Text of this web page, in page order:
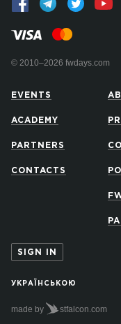
© 2010–2026 fwdays.com
EVENTS
ACADEMY
PARTNERS
CONTACTS
SIGN IN
УКРАЇНСЬКОЮ
made by stfalcon.com